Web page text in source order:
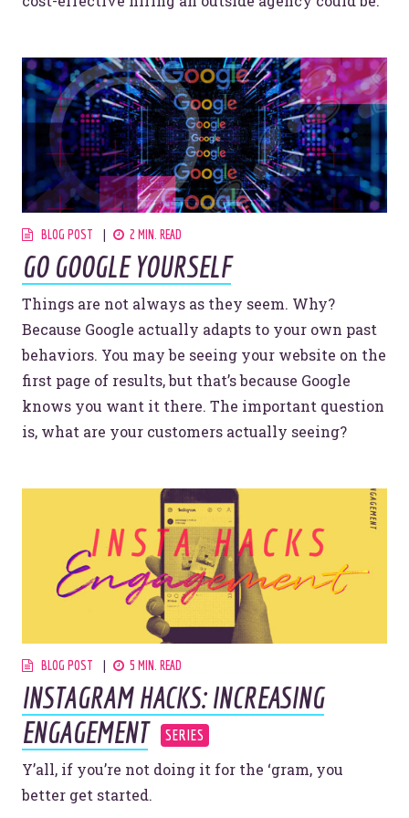
BLOG POST 2 MIN. READ
GO GOOGLE YOURSELF
Things are not always as they seem. Why?
Because Google actually adapts to your own past
behaviors. You may be seeing your website on the
first page of results, but that’s because Google
knows you want it there. The important question
is, what are your customers actually seeing?
BLOG POST 5 MIN. READ
INSTAGRAM HACKS: INCREASING
ENGAGEMENT
Y’all, if you’re not doing it for the ‘gram, you
better get started.